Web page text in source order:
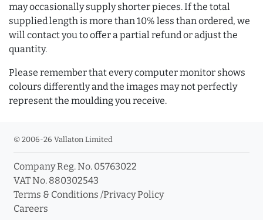
may occasionally supply shorter pieces. If the total
supplied length is more than 10% less than ordered, we
will contact you to offer a partial refund or adjust the
quantity.
Please remember that every computer monitor shows
colours differently and the images may not perfectly
represent the moulding you receive.
© 2006-26 Vallaton Limited
Company Reg. No. 05763022
VAT No. 880302543
Terms & Conditions /Privacy Policy
Careers